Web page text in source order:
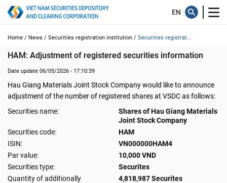
Home / News / Securities registration institution / Securities registrat...
HAM: Adjustment of registered securities information
Date update 06/05/2026 - 17:10:39
Hau Giang Materials Joint Stock Company would like to announce
adjustment of the number of registered shares at VSDC as follows:
Securities name:
Shares of Hau Giang Materials
Joint Stock Company
Securities code:
HAM
ISIN:
VN000000HAM4
Par value:
10,000 VND
Securities type:
Securites
Quantity of additionally
4,818,987 Securites